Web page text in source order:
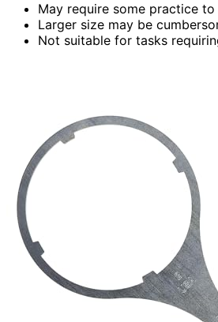
May require some practice
Larger size may be
Not suitable for tasks